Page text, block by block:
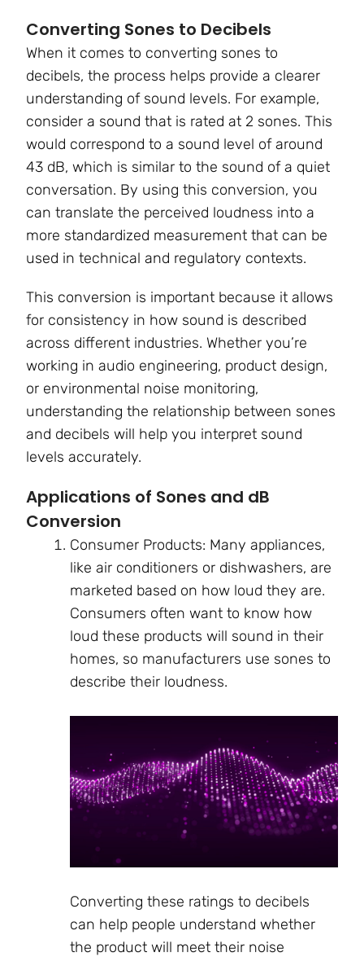
Converting Sones to Decibels
When it comes to converting sones to
decibels, the process helps provide a clearer
understanding of sound levels. For example,
consider a sound that is rated at 2 sones. This
would correspond to a sound level of around
43 dB, which is similar to the sound of a quiet
conversation. By using this conversion, you
can translate the perceived loudness into a
more standardized measurement that can be
used in technical and regulatory contexts.
This conversion is important because it allows
for consistency in how sound is described
across different industries. Whether you’re
working in audio engineering, product design,
or environmental noise monitoring,
understanding the relationship between sones
and decibels will help you interpret sound
levels accurately.
Applications of Sones and dB
Conversion
Consumer Products: Many appliances,
like air conditioners or dishwashers, are
marketed based on how loud they are.
Consumers often want to know how
loud these products will sound in their
homes, so manufacturers use sones to
describe their loudness.
Converting these ratings to decibels
can help people understand whether
the product will meet their noise